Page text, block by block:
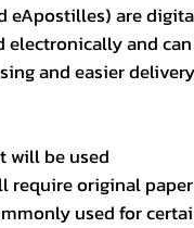
eApostilles) are
and
and easier
will be used
require original
used for